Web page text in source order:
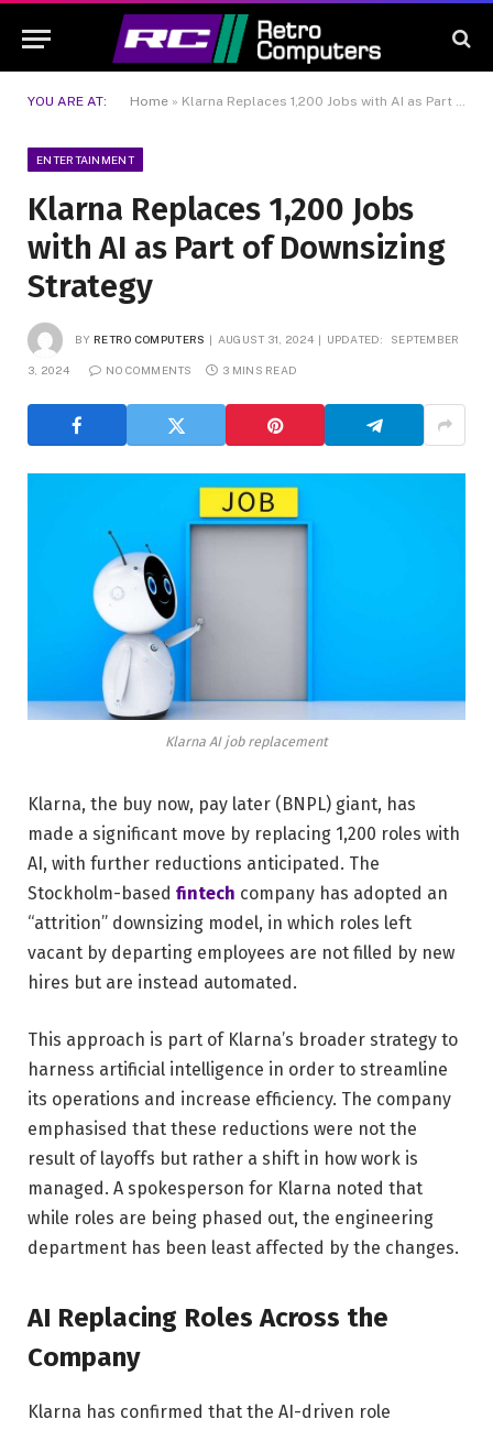
YOU ARE AT: Home » Klarna Replaces 1,200 Jobs with AI as Part of Downsizing Strategy
ENTERTAINMENT
Klarna Replaces 1,200 Jobs
with AI as Part of Downsizing
Strategy
BY RETRO COMPUTERS AUGUST 31, 2024 UPDATED: SEPTEMBER
3, 2024 NO COMMENTS 3 MINS READ
Klarna AI job replacement
Klarna, the buy now, pay later (BNPL) giant, has
made a significant move by replacing 1,200 roles with
AI, with further reductions anticipated. The
Stockholm-based fintech company has adopted an
“attrition” downsizing model, in which roles left
vacant by departing employees are not filled by new
hires but are instead automated.
This approach is part of Klarna’s broader strategy to
harness artificial intelligence in order to streamline
its operations and increase efficiency. The company
emphasised that these reductions were not the
result of layoffs but rather a shift in how work is
managed. A spokesperson for Klarna noted that
while roles are being phased out, the engineering
department has been least affected by the changes.
AI Replacing Roles Across the
Company
Klarna has confirmed that the AI-driven role